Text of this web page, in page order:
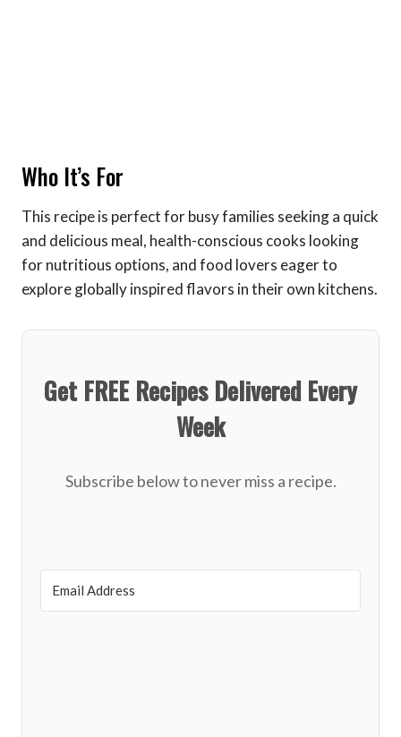
Who It’s For
This recipe is perfect for busy families seeking a quick
and delicious meal, health-conscious cooks looking
for nutritious options, and food lovers eager to
explore globally inspired flavors in their own kitchens.
Get FREE Recipes Delivered Every
Week
Subscribe below to never miss a recipe.